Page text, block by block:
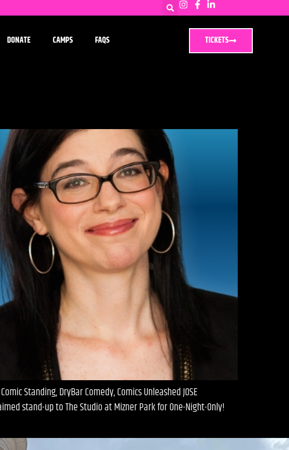
DONATE CAMPS FAQS TICKETS
Standing, DryBar Comedy, Comics Unleashed JOSE
stand-up to The Studio at Mizner Park for One-Night-Only!